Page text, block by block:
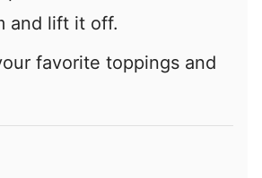
and lift it off.
favorite toppings and